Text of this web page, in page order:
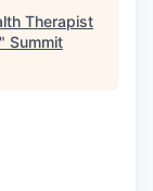
Therapist
" Summit